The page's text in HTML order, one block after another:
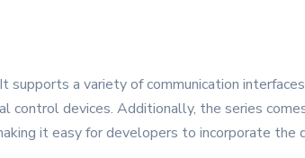
a variety of communication
control devices. Additionally, the series
it easy for developers to incorporate the